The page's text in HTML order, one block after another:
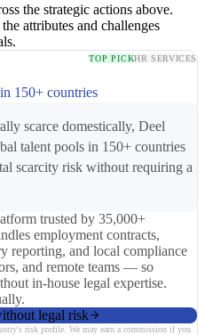
the strategic actions above.
attributes and challenges
TOP PICKHR SERVICES
150+ countries
scarce domestically, Deel
talent pools in 150+ countries
scarcity risk without requiring a
trusted by 35,000+
employment contracts,
reporting, and local compliance
and remote teams — so
in-house legal expertise.
legal risk
risk profile. We may earn a commission if you